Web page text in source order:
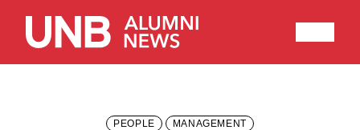
Recommended topics
PEOPLE MANAGEMENT